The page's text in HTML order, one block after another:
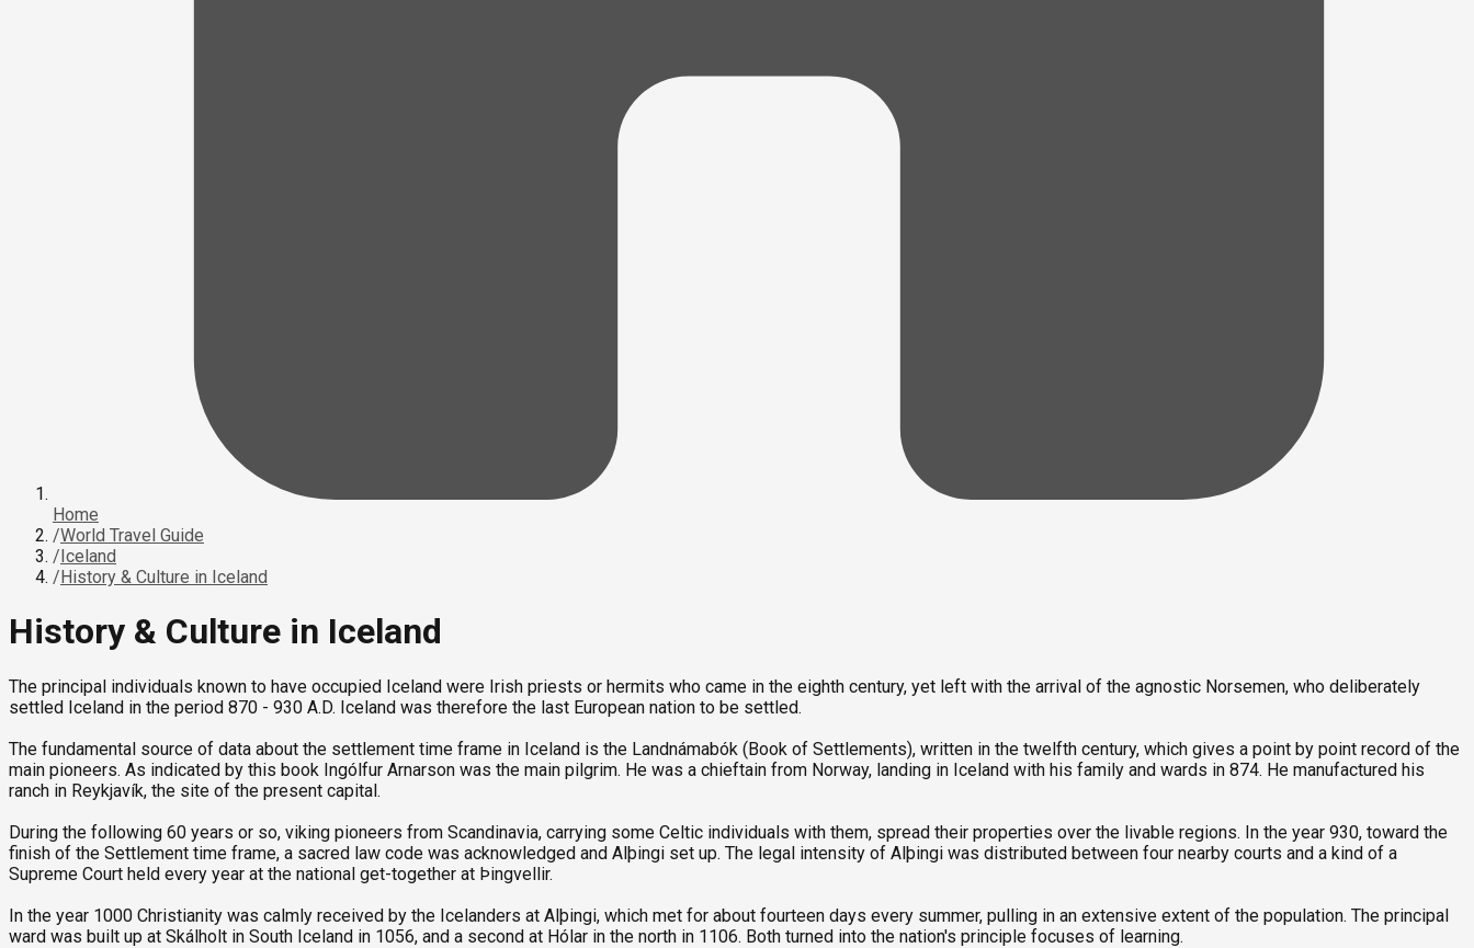
Home
/World Travel Guide
/Iceland
/History & Culture in Iceland
History & Culture in Iceland
The principal individuals known to have occupied Iceland were Irish priests or hermits who came in the eighth century, yet left with the arrival of the agnostic Norsemen, who deliberately
settled Iceland in the period 870 - 930 A.D. Iceland was therefore the last European nation to be settled.
The fundamental source of data about the settlement time frame in Iceland is the Landnámabók (Book of Settlements), written in the twelfth century, which gives a point by point record of the
main pioneers. As indicated by this book Ingólfur Arnarson was the main pilgrim. He was a chieftain from Norway, landing in Iceland with his family and wards in 874. He manufactured his
ranch in Reykjavík, the site of the present capital.
During the following 60 years or so, viking pioneers from Scandinavia, carrying some Celtic individuals with them, spread their properties over the livable regions. In the year 930, toward the
finish of the Settlement time frame, a sacred law code was acknowledged and Alþingi set up. The legal intensity of Alþingi was distributed between four nearby courts and a kind of a
Supreme Court held every year at the national get-together at Þingvellir.
In the year 1000 Christianity was calmly received by the Icelanders at Alþingi, which met for about fourteen days every summer, pulling in an extensive extent of the population. The principal
ward was built up at Skálholt in South Iceland in 1056, and a second at Hólar in the north in 1106. Both turned into the nation's principle focuses of learning.